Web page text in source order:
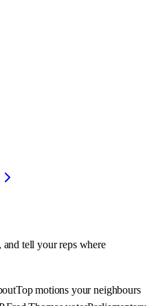
and tell your reps where
Top motions your neighbours